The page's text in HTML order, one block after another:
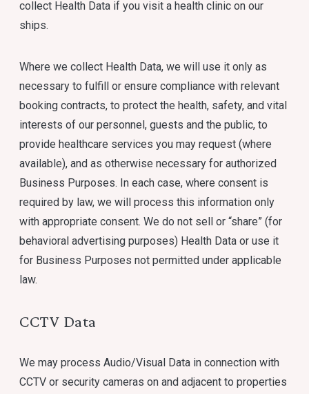
collect Health Data if you visit a health clinic on our
ships.
Where we collect Health Data, we will use it only as
necessary to fulfill or ensure compliance with relevant
booking contracts, to protect the health, safety, and vital
interests of our personnel, guests and the public, to
provide healthcare services you may request (where
available), and as otherwise necessary for authorized
Business Purposes. In each case, where consent is
required by law, we will process this information only
with appropriate consent. We do not sell or “share” (for
behavioral advertising purposes) Health Data or use it
for Business Purposes not permitted under applicable
law.
CCTV Data
We may process Audio/Visual Data in connection with
CCTV or security cameras on and adjacent to properties